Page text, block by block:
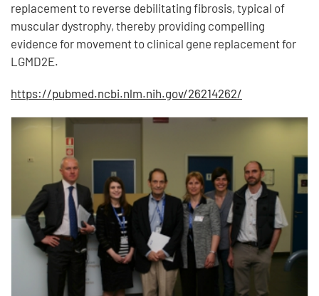
replacement to reverse debilitating fibrosis, typical of
muscular dystrophy, thereby providing compelling
evidence for movement to clinical gene replacement for
LGMD2E.
https://pubmed.ncbi.nlm.nih.gov/26214262/